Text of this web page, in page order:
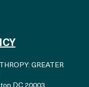
GREATER